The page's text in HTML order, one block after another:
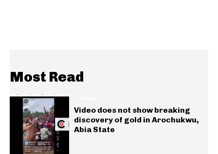
Most Read
Video does not show breaking
discovery of gold in Arochukwu,
Abia State